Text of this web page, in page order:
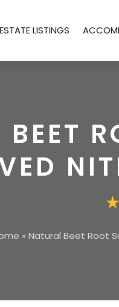
LISTINGS
» Natural Beet Root